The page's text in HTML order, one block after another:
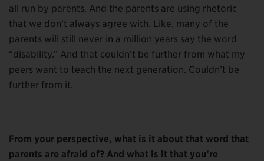
all run by parents. And the parents are using rhetoric
that we don’t always agree with. Like, many of the
parents will still never in a million years say the word
“disability.” And that couldn’t be further from what my
peers want to teach the next generation. Couldn’t be
further from it.
From your perspective, what is it about that word that
parents are afraid of? And what is it that you’re